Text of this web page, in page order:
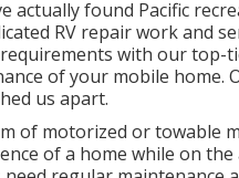
actually found Pacific
RV repair work and
with our top-
of your mobile home.
us apart.
of motorized or towable
of a home while on